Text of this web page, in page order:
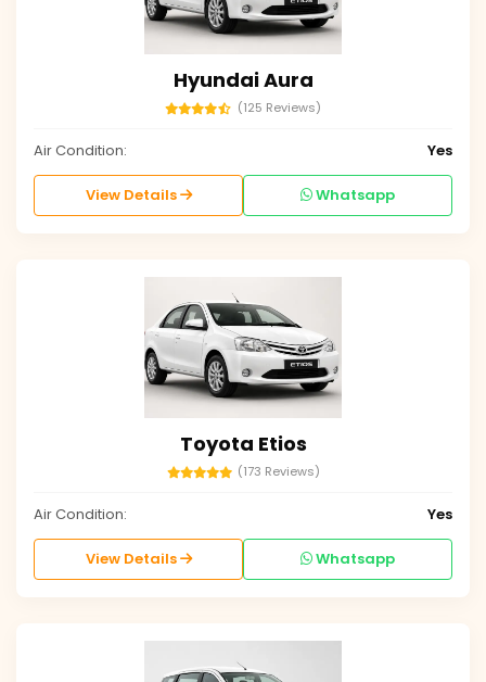
Hyundai Aura
(125 Reviews)
Air Condition: Yes
View Details Whatsapp
Toyota Etios
(173 Reviews)
Air Condition: Yes
View Details Whatsapp